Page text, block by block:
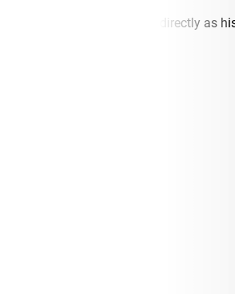
more, best to ask Lloyd directly as